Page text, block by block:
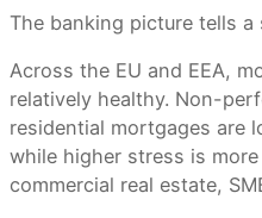
The banking picture tells a
Across the EU and EEA,
relatively healthy. Non-
residential mortgages are
while higher stress is
commercial real estate,